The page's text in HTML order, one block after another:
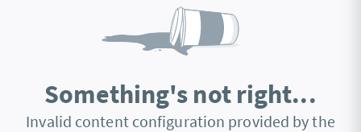
Something's not right...
Invalid content configuration provided by the